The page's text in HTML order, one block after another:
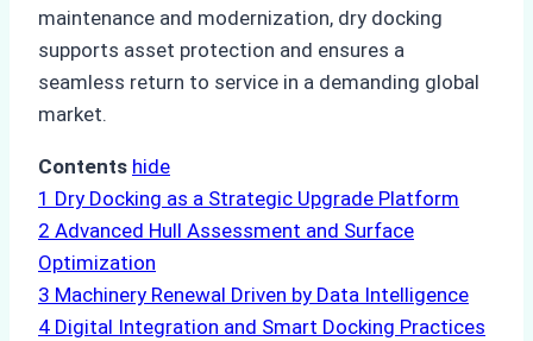
maintenance and modernization, dry docking
supports asset protection and ensures a
seamless return to service in a demanding global
market.
Contents hide
1 Dry Docking as a Strategic Upgrade Platform
2 Advanced Hull Assessment and Surface
Optimization
3 Machinery Renewal Driven by Data Intelligence
4 Digital Integration and Smart Docking Practices